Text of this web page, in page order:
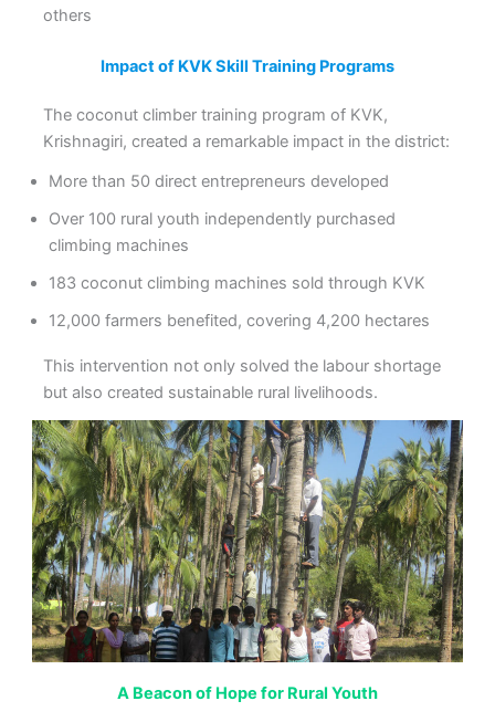
others
Impact of KVK Skill Training Programs
The coconut climber training program of KVK,
Krishnagiri, created a remarkable impact in the district:
More than 50 direct entrepreneurs developed
Over 100 rural youth independently purchased
climbing machines
183 coconut climbing machines sold through KVK
12,000 farmers benefited, covering 4,200 hectares
This intervention not only solved the labour shortage
but also created sustainable rural livelihoods.
A Beacon of Hope for Rural Youth